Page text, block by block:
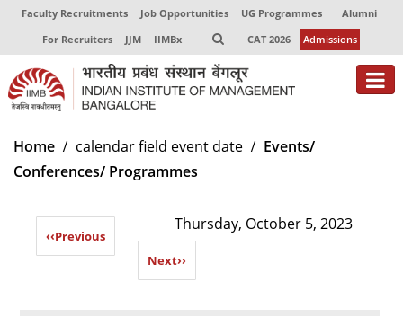
Faculty Recruitments Job Opportunities UG Programmes
Alumni
For Recruiters
JJM IIMBx CAT 2026 Admissions
About
Programmes
Exec Education
Centres of Excellence
Home calendar field event date
Events/
Conferences/ Programmes
‹‹Previous
Thursday, October 5, 2023
Next››